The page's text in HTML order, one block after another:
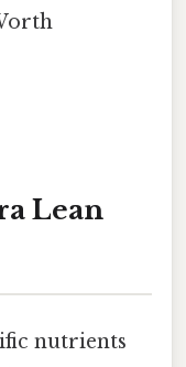
Lean
nutrients